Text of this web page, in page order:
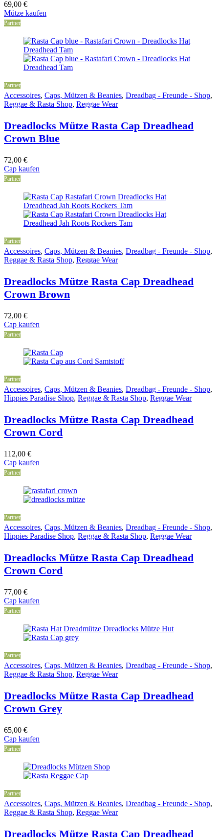
69,00 €
Mütze kaufen
Partner
Partner
Accessoires, Caps, Mützen & Beanies, Dreadbag - Freunde - Shop,
Reggae & Rasta Shop, Reggae Wear
Dreadlocks Mütze Rasta Cap Dreadhead
Crown Blue
72,00 €
Cap kaufen
Partner
Partner
Accessoires, Caps, Mützen & Beanies, Dreadbag - Freunde - Shop,
Reggae & Rasta Shop, Reggae Wear
Dreadlocks Mütze Rasta Cap Dreadhead
Crown Brown
72,00 €
Cap kaufen
Partner
Partner
Accessoires, Caps, Mützen & Beanies, Dreadbag - Freunde - Shop,
Hippies Paradise Shop, Reggae & Rasta Shop, Reggae Wear
Dreadlocks Mütze Rasta Cap Dreadhead
Crown Cord
112,00 €
Cap kaufen
Partner
Partner
Accessoires, Caps, Mützen & Beanies, Dreadbag - Freunde - Shop,
Hippies Paradise Shop, Reggae & Rasta Shop, Reggae Wear
Dreadlocks Mütze Rasta Cap Dreadhead
Crown Cord
77,00 €
Cap kaufen
Partner
Partner
Accessoires, Caps, Mützen & Beanies, Dreadbag - Freunde - Shop,
Reggae & Rasta Shop, Reggae Wear
Dreadlocks Mütze Rasta Cap Dreadhead
Crown Grey
65,00 €
Cap kaufen
Partner
Partner
Accessoires, Caps, Mützen & Beanies, Dreadbag - Freunde - Shop,
Reggae & Rasta Shop, Reggae Wear
Dreadlocks Mütze Rasta Cap Dreadhead